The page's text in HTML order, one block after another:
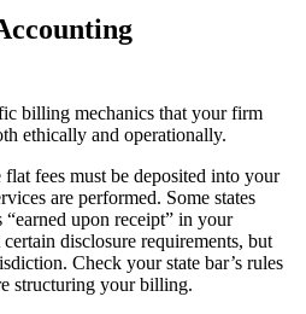
billing mechanics that your firm
ethically and operationally.
fees must be deposited into your
are performed. Some states
upon receipt” in your
disclosure requirements, but
Check your state bar’s rules
structuring your billing.